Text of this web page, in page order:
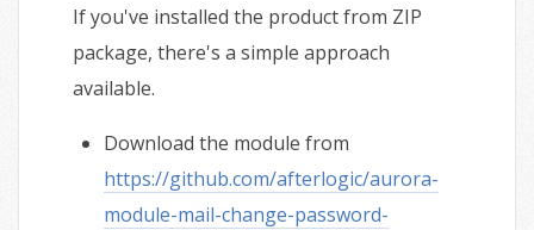
If you've installed the product from ZIP
package, there's a simple approach
available.
Download the module from
https://github.com/afterlogic/aurora-
module-mail-change-password-